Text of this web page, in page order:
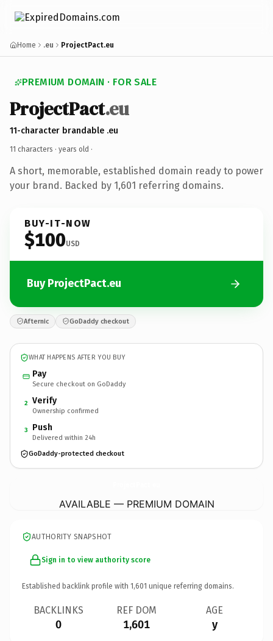
Home .eu ProjectPact.eu
PREMIUM DOMAIN · FOR SALE
ProjectPact.eu
11-character brandable .eu
11 characters · years old ·
A short, memorable, established domain ready to power
your brand. Backed by 1,601 referring domains.
BUY-IT-NOW
$100USD
Buy ProjectPact.eu
Afternic GoDaddy checkout
WHAT HAPPENS AFTER YOU BUY
Pay
Secure checkout on GoDaddy
2 Verify
Ownership confirmed
3 Push
Delivered within 24h
GoDaddy-protected checkout
AVAILABLE — PREMIUM DOMAIN
AUTHORITY SNAPSHOT
Sign in to view authority score
Established backlink profile with 1,601 unique referring domains.
BACKLINKS
0
REF DOM
1,601
AGE
y